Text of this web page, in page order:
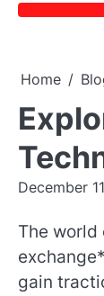
Home
December
The
gain